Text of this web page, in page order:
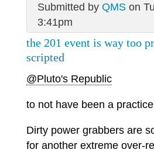
Submitted by QMSon
3:41pm
the 201 event is way too
scripted
@Pluto's Republic
to not have been a
Dirty power grabbers are
for another extreme over-